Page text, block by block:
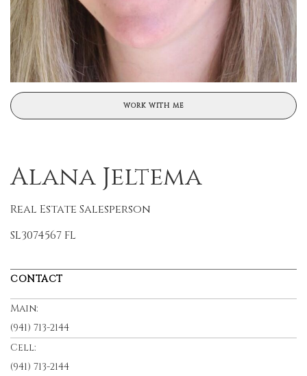
WORK WITH ME
Alana Jeltema
Real Estate Salesperson
SL3074567 FL
CONTACT
Main:
(941) 713-2144
Cell:
(941) 713-2144